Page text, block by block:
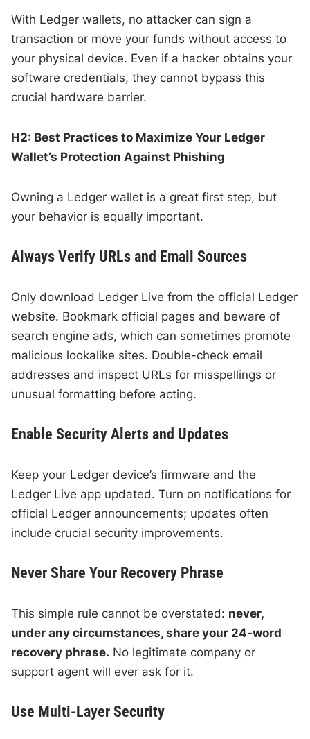
With Ledger wallets, no attacker can sign a
transaction or move your funds without access to
your physical device. Even if a hacker obtains your
software credentials, they cannot bypass this
crucial hardware barrier.
H2: Best Practices to Maximize Your Ledger
Wallet’s Protection Against Phishing
Owning a Ledger wallet is a great first step, but
your behavior is equally important.
Always Verify URLs and Email Sources
Only download Ledger Live from the official Ledger
website. Bookmark official pages and beware of
search engine ads, which can sometimes promote
malicious lookalike sites. Double-check email
addresses and inspect URLs for misspellings or
unusual formatting before acting.
Enable Security Alerts and Updates
Keep your Ledger device’s firmware and the
Ledger Live app updated. Turn on notifications for
official Ledger announcements; updates often
include crucial security improvements.
Never Share Your Recovery Phrase
This simple rule cannot be overstated: never,
under any circumstances, share your 24-word
recovery phrase. No legitimate company or
support agent will ever ask for it.
Use Multi-Layer Security